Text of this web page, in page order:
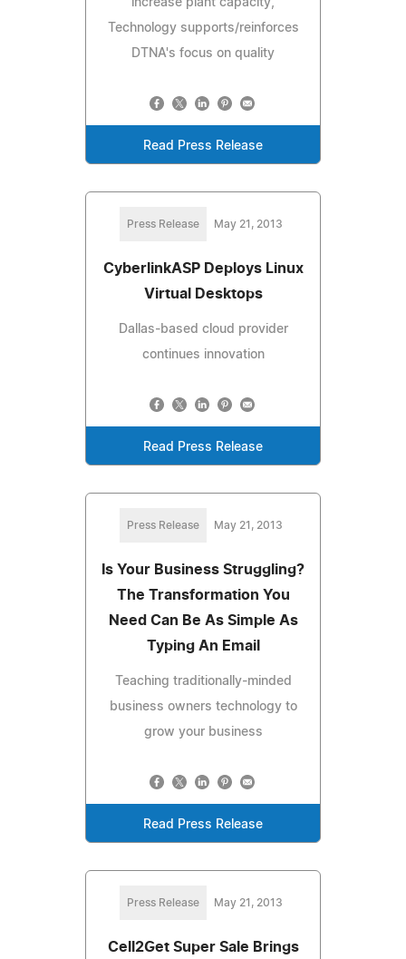
Technology supports/reinforces
DTNA's focus on quality
Read Press Release
Press Release May 21, 2013
CyberlinkASP Deploys Linux
Virtual Desktops
Dallas-based cloud provider
continues innovation
Read Press Release
Press Release May 21, 2013
Is Your Business Struggling?
The Transformation You
Need Can Be As Simple As
Typing An Email
Teaching traditionally-minded
business owners technology to
grow your business
Read Press Release
Press Release May 21, 2013
Cell2Get Super Sale Brings